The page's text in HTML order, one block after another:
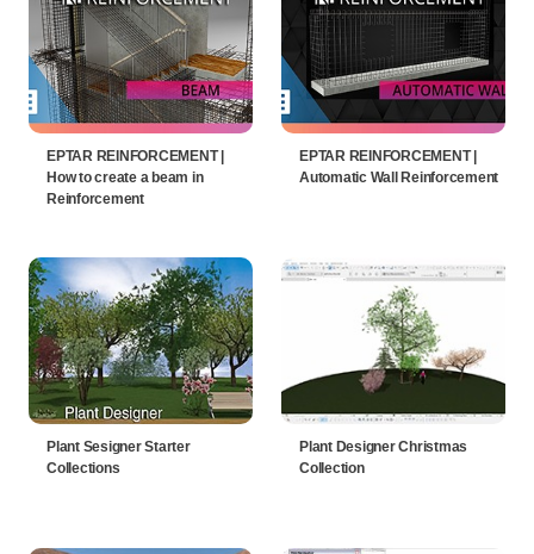
EPTAR REINFORCEMENT |
How to create a beam in
Reinforcement
EPTAR REINFORCEMENT |
Automatic Wall Reinforcement
Plant Sesigner Starter
Collections
Plant Designer Christmas
Collection